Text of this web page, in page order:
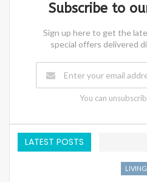
Subscribe to
Sign up here to get the
special offers delivered
You can
LATEST POSTS
LIVING